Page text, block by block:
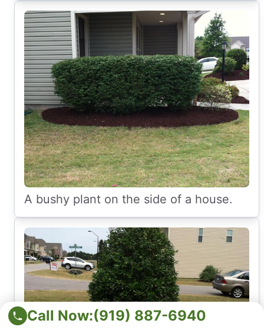
Call Now:(919) 887-6940
A bushy plant on the side of a house.